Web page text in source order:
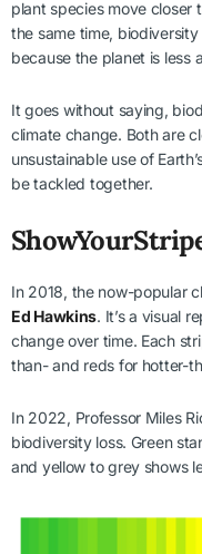
plant species move closer
the same time,
because the planet is less
It goes without saying,
climate change. Both are
unsustainable use of
be tackled together.
In 2018, the now-popular
Ed Hawkins. It’s a visual
change over time. Each
than- and reds for hotter-
In 2022, Professor Miles
biodiversity loss. Green
and yellow to grey shows